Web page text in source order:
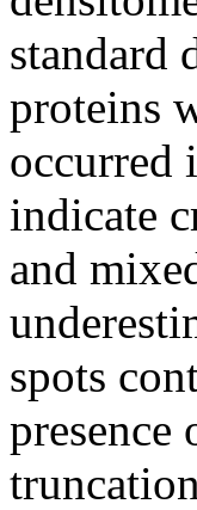
standard
proteins
occurred
indicate
and
spots
presence